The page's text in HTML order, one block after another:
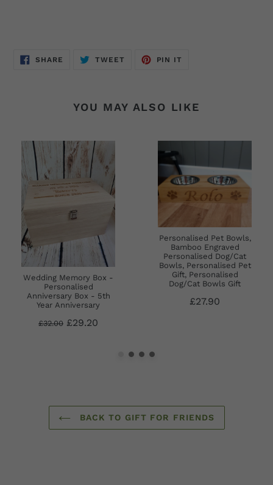
SHARE SHARE
TWEET TWEET
PIN IT
YOU MAY ALSO LIKE
Wedding Memory Box -
Personalised
Anniversary Box - 5th
Year Anniversary
£32.00 £29.20
Personalised Pet Bowls,
Bamboo Engraved
Personalised Dog/Cat
Bowls, Personalised Pet
Gift, Personalised
Dog/Cat Bowls Gift
£27.90
BACK TO GIFT FOR FRIENDS